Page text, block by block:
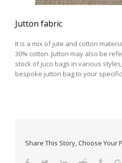
Jutton fabric
It is a mix of jute and cotton
30% cotton. Jutton may also be
stock of juco bags in various
bespoke jutton bag to your
Share This Story, Choose Your